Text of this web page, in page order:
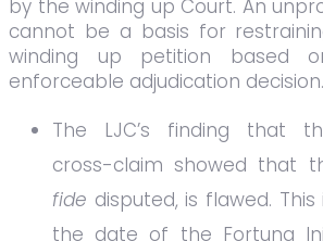
by the winding up Court. An
cannot be a basis for
winding up petition based
enforceable adjudication decision.
The LJC’s finding that
cross-claim showed that
fide disputed, is flawed.
the date of the Fortuna